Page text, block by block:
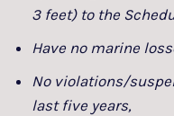
3 feet) to the
Have no marine
No violations/
last five years,